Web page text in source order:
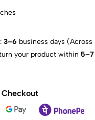
3–6 business days (Across
your product within 5–7
Checkout